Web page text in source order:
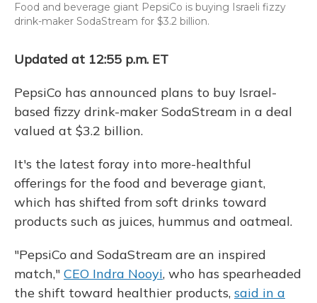
Food and beverage giant PepsiCo is buying Israeli fizzy
drink-maker SodaStream for $3.2 billion.
Updated at 12:55 p.m. ET
PepsiCo has announced plans to buy Israel-
based fizzy drink-maker SodaStream in a deal
valued at $3.2 billion.
It's the latest foray into more-healthful
offerings for the food and beverage giant,
which has shifted from soft drinks toward
products such as juices, hummus and oatmeal.
"PepsiCo and SodaStream are an inspired
match," CEO Indra Nooyi, who has spearheaded
the shift toward healthier products, said in a